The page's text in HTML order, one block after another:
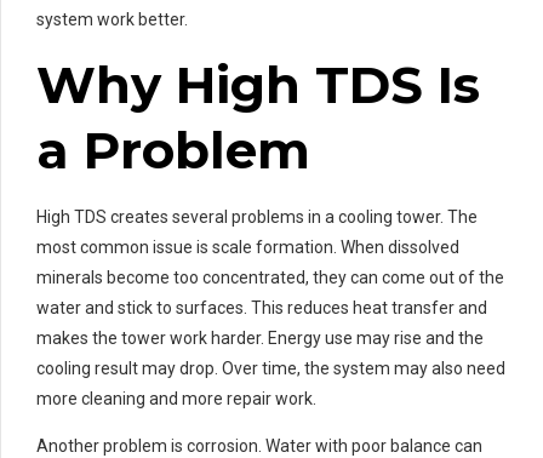
system work better.
Why High TDS Is
a Problem
High TDS creates several problems in a cooling tower. The
most common issue is scale formation. When dissolved
minerals become too concentrated, they can come out of the
water and stick to surfaces. This reduces heat transfer and
makes the tower work harder. Energy use may rise and the
cooling result may drop. Over time, the system may also need
more cleaning and more repair work.
Another problem is corrosion. Water with poor balance can